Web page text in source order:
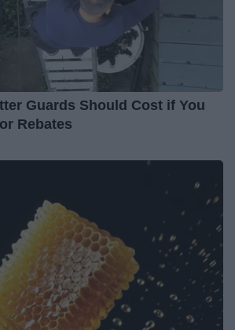
Guards Should Cost if You
Rebates